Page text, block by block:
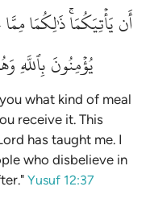
أَنيَأۡتِيَكُمَاۚذَٰلِكُمَامِمَّا
يُؤۡمِنُونَبِٱللَّهِ
what kind of meal
receive it. This
has taught me. I
who disbelieve in
Yusuf 12:37